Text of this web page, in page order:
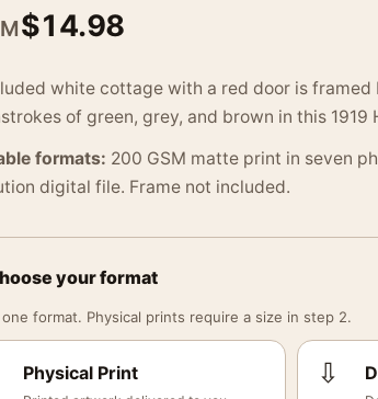
$14.98
white cottage with a red door is framed
of green, grey, and brown in this 1919
formats: 200 GSM matte print in seven
digital file. Frame not included.
your format
format. Physical prints require a size in step 2.
Physical Print ⇩